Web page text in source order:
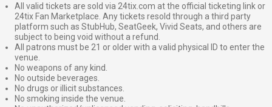
All valid tickets are sold via 24tix.com at the official ticketing link or
24tix Fan Marketplace. Any tickets resold through a third party
platform such as StubHub, SeatGeek, Vivid Seats, and others are
subject to being void without a refund.
All patrons must be 21 or older with a valid physical ID to enter the
venue.
No weapons of any kind.
No outside beverages.
No drugs or illicit substances.
No smoking inside the venue.